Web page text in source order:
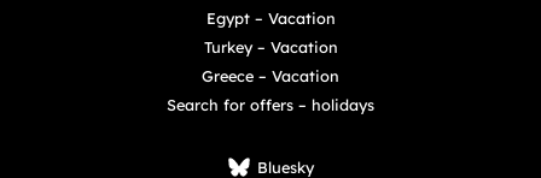
Egypt – Vacation
Turkey – Vacation
Greece – Vacation
Search for offers – holidays
Bluesky